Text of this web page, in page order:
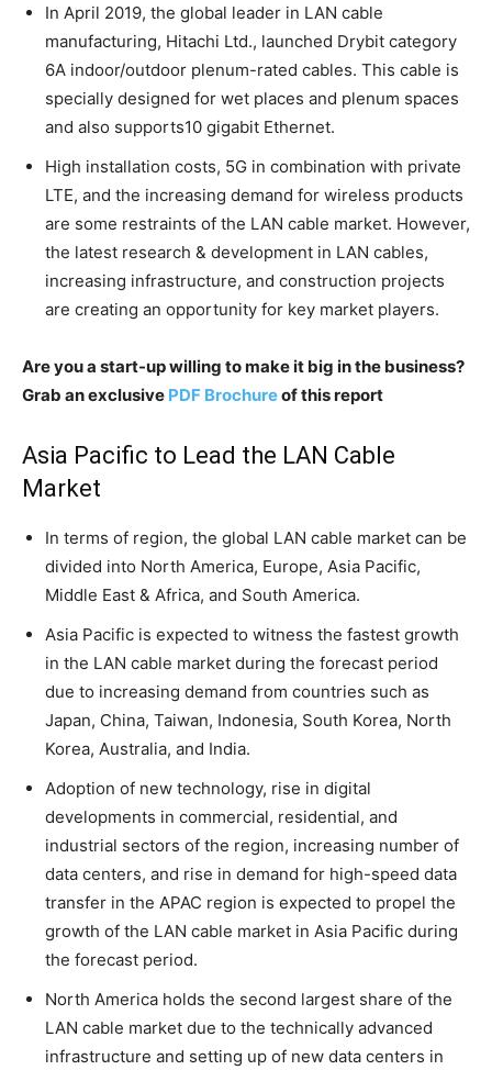
In April 2019, the global leader in LAN cable
manufacturing, Hitachi Ltd., launched Drybit category
6A indoor/outdoor plenum-rated cables. This cable is
specially designed for wet places and plenum spaces
and also supports10 gigabit Ethernet.
High installation costs, 5G in combination with private
LTE, and the increasing demand for wireless products
are some restraints of the LAN cable market. However,
the latest research & development in LAN cables,
increasing infrastructure, and construction projects
are creating an opportunity for key market players.
Are you a start-up willing to make it big in the business?
Grab an exclusive PDF Brochureof this report
Asia Pacific to Lead the LAN Cable
Market
In terms of region, the global LAN cable market can be
divided into North America, Europe, Asia Pacific,
Middle East & Africa, and South America.
Asia Pacific is expected to witness the fastest growth
in the LAN cable market during the forecast period
due to increasing demand from countries such as
Japan, China, Taiwan, Indonesia, South Korea, North
Korea, Australia, and India.
Adoption of new technology, rise in digital
developments in commercial, residential, and
industrial sectors of the region, increasing number of
data centers, and rise in demand for high-speed data
transfer in the APAC region is expected to propel the
growth of the LAN cable market in Asia Pacific during
the forecast period.
North America holds the second largest share of the
LAN cable market due to the technically advanced
infrastructure and setting up of new data centers in